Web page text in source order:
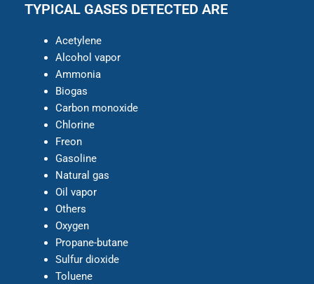
TYPICAL GASES DETECTED ARE
Acetylene
Alcohol vapor
Ammonia
Biogas
Carbon monoxide
Chlorine
Freon
Gasoline
Natural gas
Oil vapor
Others
Oxygen
Propane-butane
Sulfur dioxide
Toluene